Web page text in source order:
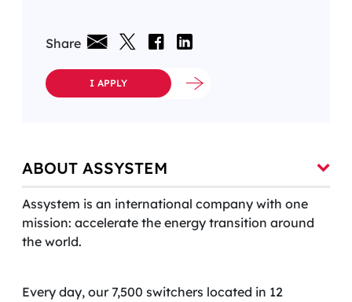
Share
I APPLY
ABOUT ASSYSTEM
Assystem is an international company with one
mission: accelerate the energy transition around
the world.
Every day, our 7,500 switchers located in 12